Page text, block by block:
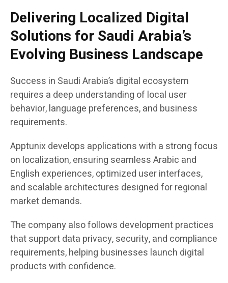
Delivering Localized Digital
Solutions for Saudi Arabia’s
Evolving Business Landscape
Success in Saudi Arabia’s digital ecosystem
requires a deep understanding of local user
behavior, language preferences, and business
requirements.
Apptunix develops applications with a strong focus
on localization, ensuring seamless Arabic and
English experiences, optimized user interfaces,
and scalable architectures designed for regional
market demands.
The company also follows development practices
that support data privacy, security, and compliance
requirements, helping businesses launch digital
products with confidence.